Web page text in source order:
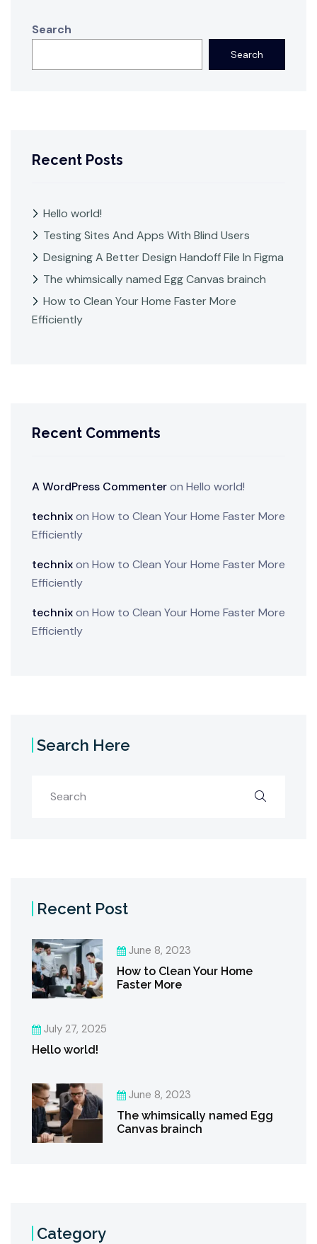
Search
Search
Recent Posts
Hello world!
Testing Sites And Apps With Blind Users
Designing A Better Design Handoff File In Figma
The whimsically named Egg Canvas brainch
How to Clean Your Home Faster More
Efficiently
Recent Comments
A WordPress Commenteron Hello world!
technixon How to Clean Your Home Faster More
Efficiently
technixon How to Clean Your Home Faster More
Efficiently
technixon How to Clean Your Home Faster More
Efficiently
Search Here
Recent Post
June 8, 2023
How to Clean Your Home
Faster More
July 27, 2025
Hello world!
June 8, 2023
The whimsically named Egg
Canvas brainch
Category